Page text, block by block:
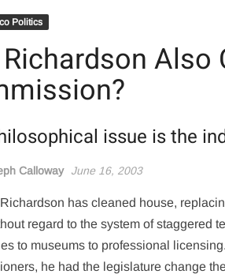
Politics
Also
issue is the
Calloway June 16, 2003
has cleaned house,
regard to the system of staggered
to museums to professional
he had the legislature change